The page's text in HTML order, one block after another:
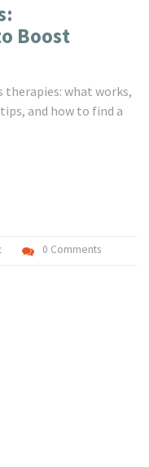
Boost
therapies: what works,
and how to find a
0 Comments